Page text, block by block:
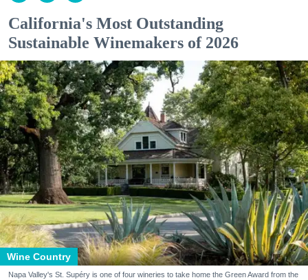
California's Most Outstanding
Sustainable Winemakers of 2026
Wine Country
Napa Valley's St. Supéry is one of four wineries to take home the Green Award from the